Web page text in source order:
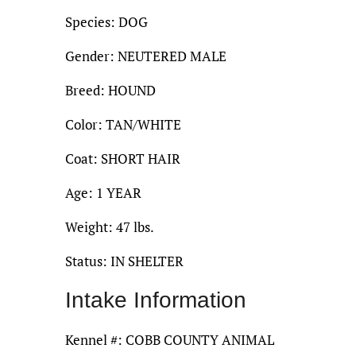
Species: DOG
Gender: NEUTERED MALE
Breed: HOUND
Color: TAN/WHITE
Coat: SHORT HAIR
Age: 1 YEAR
Weight: 47 lbs.
Status: IN SHELTER
Intake Information
Kennel #: COBB COUNTY ANIMAL